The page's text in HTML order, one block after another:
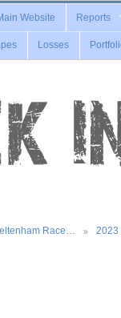
Website Reports
Losses
Race… 2023